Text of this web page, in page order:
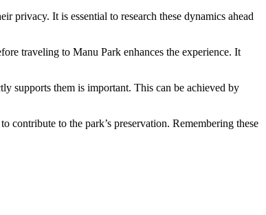
privacy. It is essential to research these dynamics ahead
traveling to Manu Park enhances the experience. It
supports them is important. This can be achieved by
to the park’s preservation. Remembering these